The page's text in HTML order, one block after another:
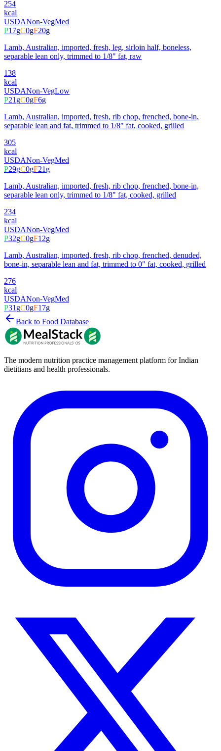
254
kcal
USDANon-VegMed
P17gC0gF20g
Lamb, Australian, imported, fresh, leg, sirloin half, boneless,
separable lean only, trimmed to 1/8" fat, raw
138
kcal
USDANon-VegLow
P21gC0gF6g
Lamb, Australian, imported, fresh, rib chop, frenched, bone-in,
separable lean and fat, trimmed to 1/8" fat, cooked, grilled
305
kcal
USDANon-VegMed
P29gC0gF21g
Lamb, Australian, imported, fresh, rib chop, frenched, bone-in,
separable lean only, trimmed to 1/8" fat, cooked, grilled
234
kcal
USDANon-VegMed
P32gC0gF12g
Lamb, Australian, imported, fresh, rib chop, frenched, denuded,
bone-in, separable lean and fat, trimmed to 0" fat, cooked, grilled
276
kcal
USDANon-VegMed
P31gC0gF17g
Back to Food Database
The modern nutrition practice management platform for Indian
dietitians and health professionals.